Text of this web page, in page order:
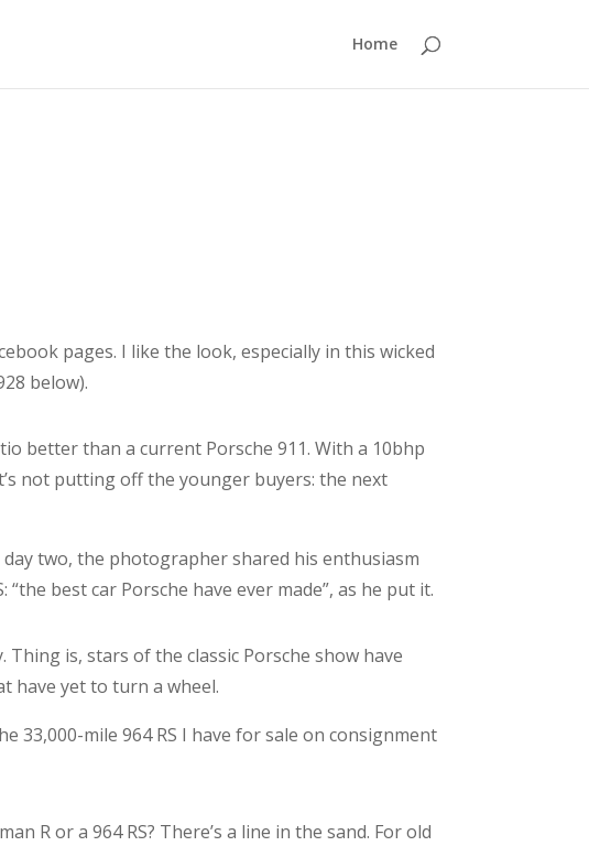
Home
pages. I like the look, especially in this wicked
below).
better than a current Porsche 911. With a 10bhp
not putting off the younger buyers: the next
two, the photographer shared his enthusiasm
best car Porsche have ever made”, as he put it.
is, stars of the classic Porsche show have
have yet to turn a wheel.
33,000-mile 964 RS I have for sale on consignment
R or a 964 RS? There’s a line in the sand. For old